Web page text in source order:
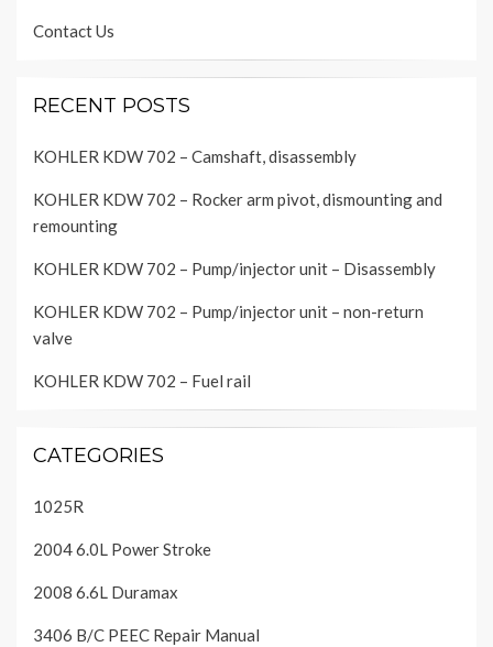
Contact Us
RECENT POSTS
KOHLER KDW 702 – Camshaft, disassembly
KOHLER KDW 702 – Rocker arm pivot, dismounting and
remounting
KOHLER KDW 702 – Pump/injector unit – Disassembly
KOHLER KDW 702 – Pump/injector unit – non-return
valve
KOHLER KDW 702 – Fuel rail
CATEGORIES
1025R
2004 6.0L Power Stroke
2008 6.6L Duramax
3406 B/C PEEC Repair Manual